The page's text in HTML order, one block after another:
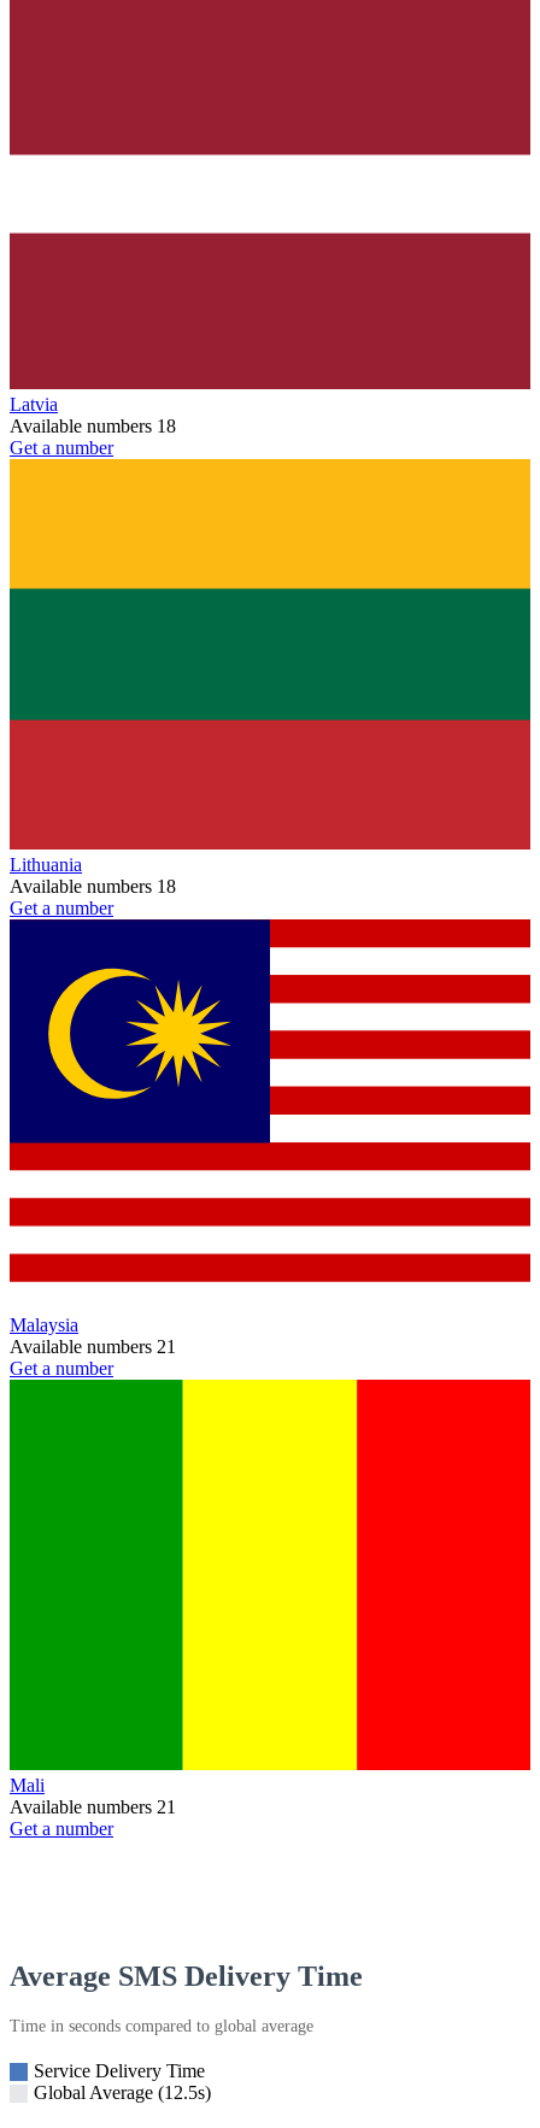
Latvia
Available numbers 18
Get a number
Lithuania
Available numbers 18
Get a number
Malaysia
Available numbers 21
Get a number
Mali
Available numbers 21
Get a number
Average SMS Delivery Time
Time in seconds compared to global average
Service Delivery Time
Global Average (12.5s)